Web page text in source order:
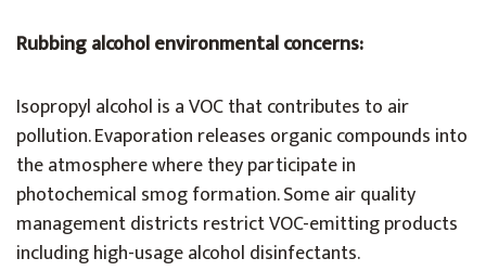
Rubbing alcohol environmental concerns:
Isopropyl alcohol is a VOC that contributes to air
pollution. Evaporation releases organic compounds into
the atmosphere where they participate in
photochemical smog formation. Some air quality
management districts restrict VOC-emitting products
including high-usage alcohol disinfectants.